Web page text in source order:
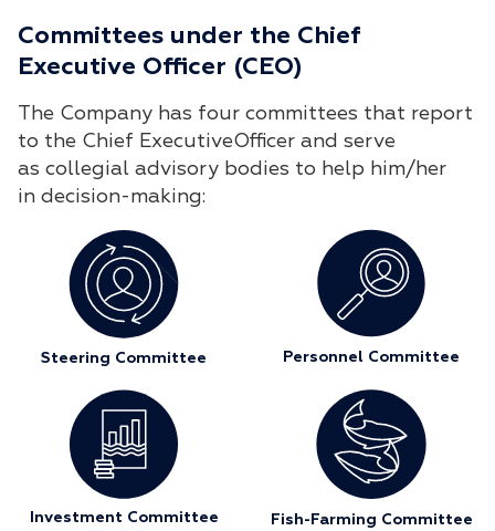
Committees under the Chief
Executive Officer (CEO)
The Company has four committees that report
to the Chief ExecutiveOfficer and serve
as collegial advisory bodies to help him/her
in decision-making:
Steering Committee Personnel Committee
Investment Committee Fish-Farming Committee